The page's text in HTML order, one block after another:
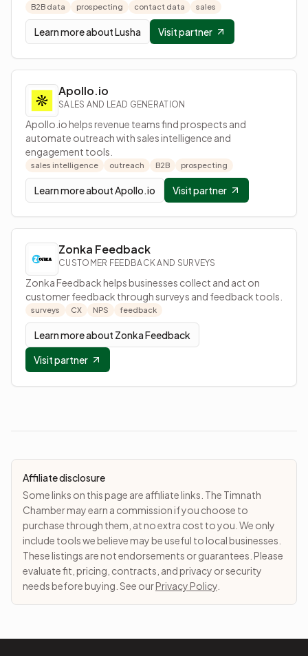
B2B data prospecting contact data sales
Learn more aboutLusha Visit partner
Apollo.io
SALES AND LEAD GENERATION
Apollo.io helps revenue teams find prospects and
automate outreach with sales intelligence and
engagement tools.
sales intelligence outreach B2B prospecting
Learn more aboutApollo.io Visit partner
Zonka Feedback
CUSTOMER FEEDBACK AND SURVEYS
Zonka Feedback helps businesses collect and act on
customer feedback through surveys and feedback tools.
surveys CX NPS feedback
Learn more about Zonka Feedback
Visit partner
Affiliate disclosure
Some links on this page are affiliate links. The Timnath
Chamber may earn a commission if you choose to
purchase through them, at no extra cost to you. We only
include tools we believe may be useful to local businesses.
These listings are not endorsements or guarantees. Please
evaluate fit, pricing, contracts, and privacy or security
needs before buying. See ourPrivacy Policy